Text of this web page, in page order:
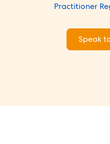
Practitioner
Speak